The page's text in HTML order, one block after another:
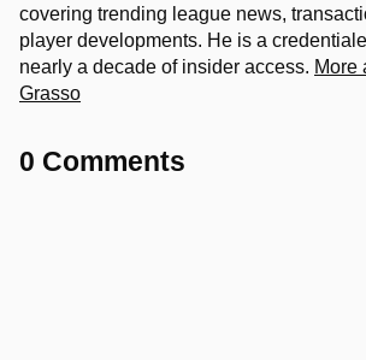
covering trending league news,
player developments. He is a
nearly a decade of insider access. More
Grasso
0 Comments